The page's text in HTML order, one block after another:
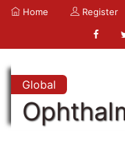
Home Register
Global